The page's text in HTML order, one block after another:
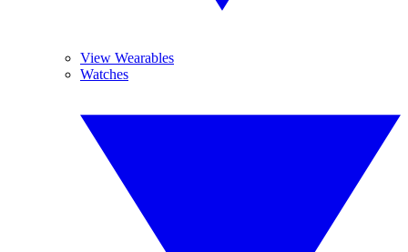
View Wearables
Watches